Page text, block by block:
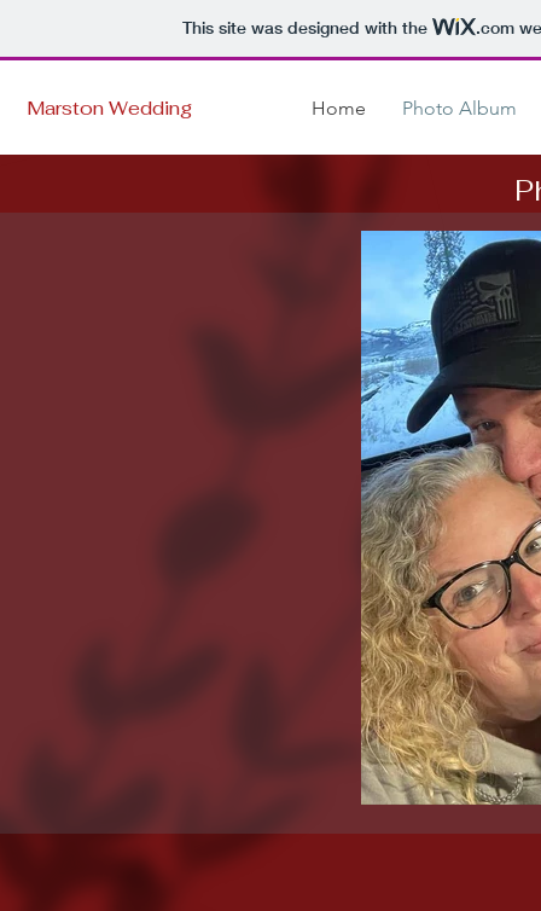
This site was designed with the .com
Marston Wedding Home Photo Album